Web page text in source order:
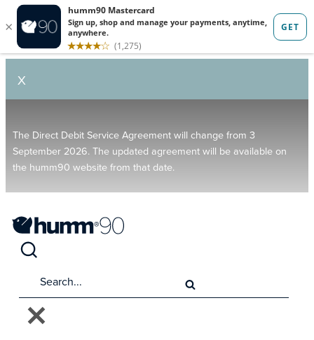
X
The Direct Debit Service Agreement will change from 3
September 2026. The updated agreement will be available on
the humm90 website from that date.